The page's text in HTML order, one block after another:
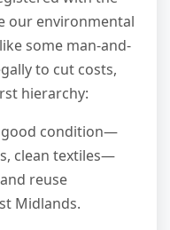
our environmental
some man-and-
to cut costs,
hierarchy:
condition—
clean textiles—
reuse
Midlands.